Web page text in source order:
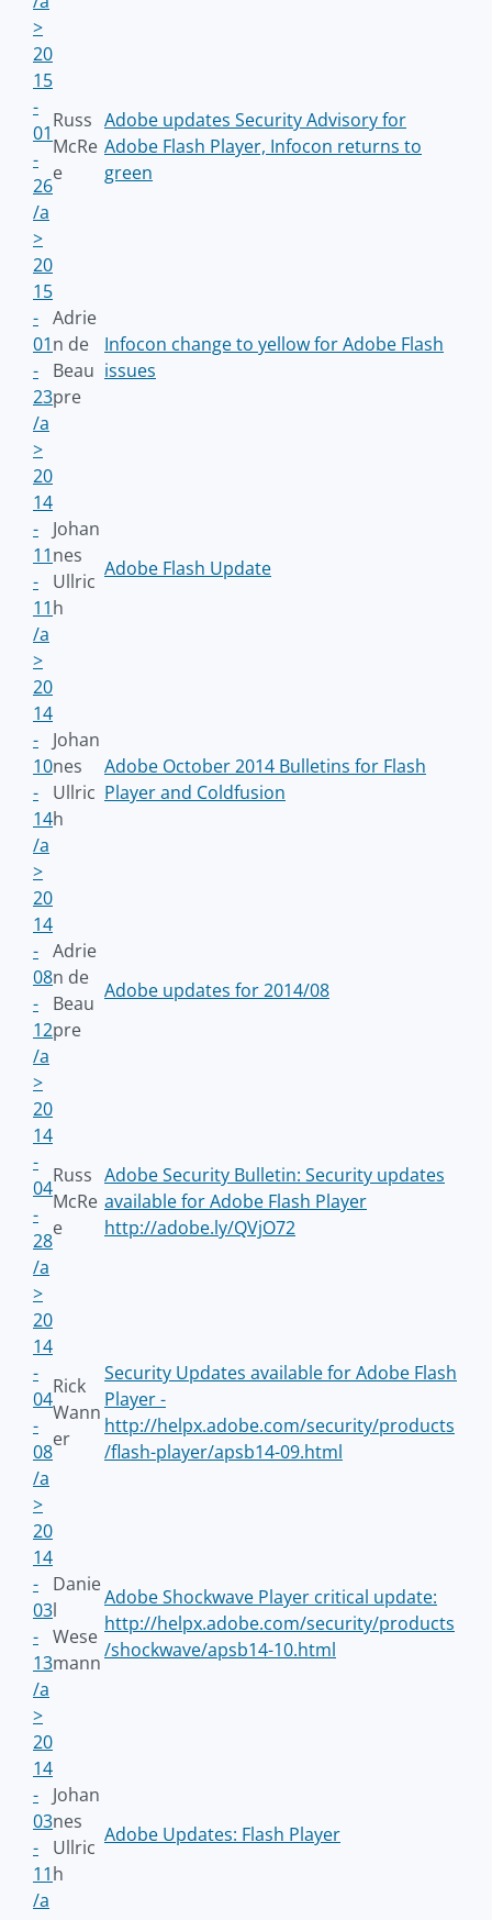
>
20
15
-
01
-
26
/a
>
Russ
McRe
e
Adobe updates Security Advisory for
Adobe Flash Player, Infocon returns to
green
20
15
-
01
-
23
/a
>
Adrie
n de
Beau
pre
Infocon change to yellow for Adobe Flash
issues
20
14
-
11
-
11
/a
>
Johan
nes
Ullric
h
Adobe Flash Update
20
14
-
10
-
14
/a
>
Johan
nes
Ullric
h
Adobe October 2014 Bulletins for Flash
Player and Coldfusion
20
14
-
08
-
12
/a
>
Adrie
n de
Beau
pre
Adobe updates for 2014/08
20
14
-
04
-
28
/a
>
Russ
McRe
e
Adobe Security Bulletin: Security updates
available for Adobe Flash Player
http://adobe.ly/QVjO72
20
14
-
04
-
08
/a
>
Rick
Wann
er
Security Updates available for Adobe Flash
Player -
http://helpx.adobe.com/security/products
/flash-player/apsb14-09.html
20
14
-
03
-
13
/a
>
Danie
l
Wese
mann
Adobe Shockwave Player critical update:
http://helpx.adobe.com/security/products
/shockwave/apsb14-10.html
20
14
-
03
-
11
/a
Johan
nes
Ullric
h
Adobe Updates: Flash Player